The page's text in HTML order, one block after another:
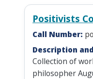
Positivists
Call Number:
Description
Collection of
philosopher